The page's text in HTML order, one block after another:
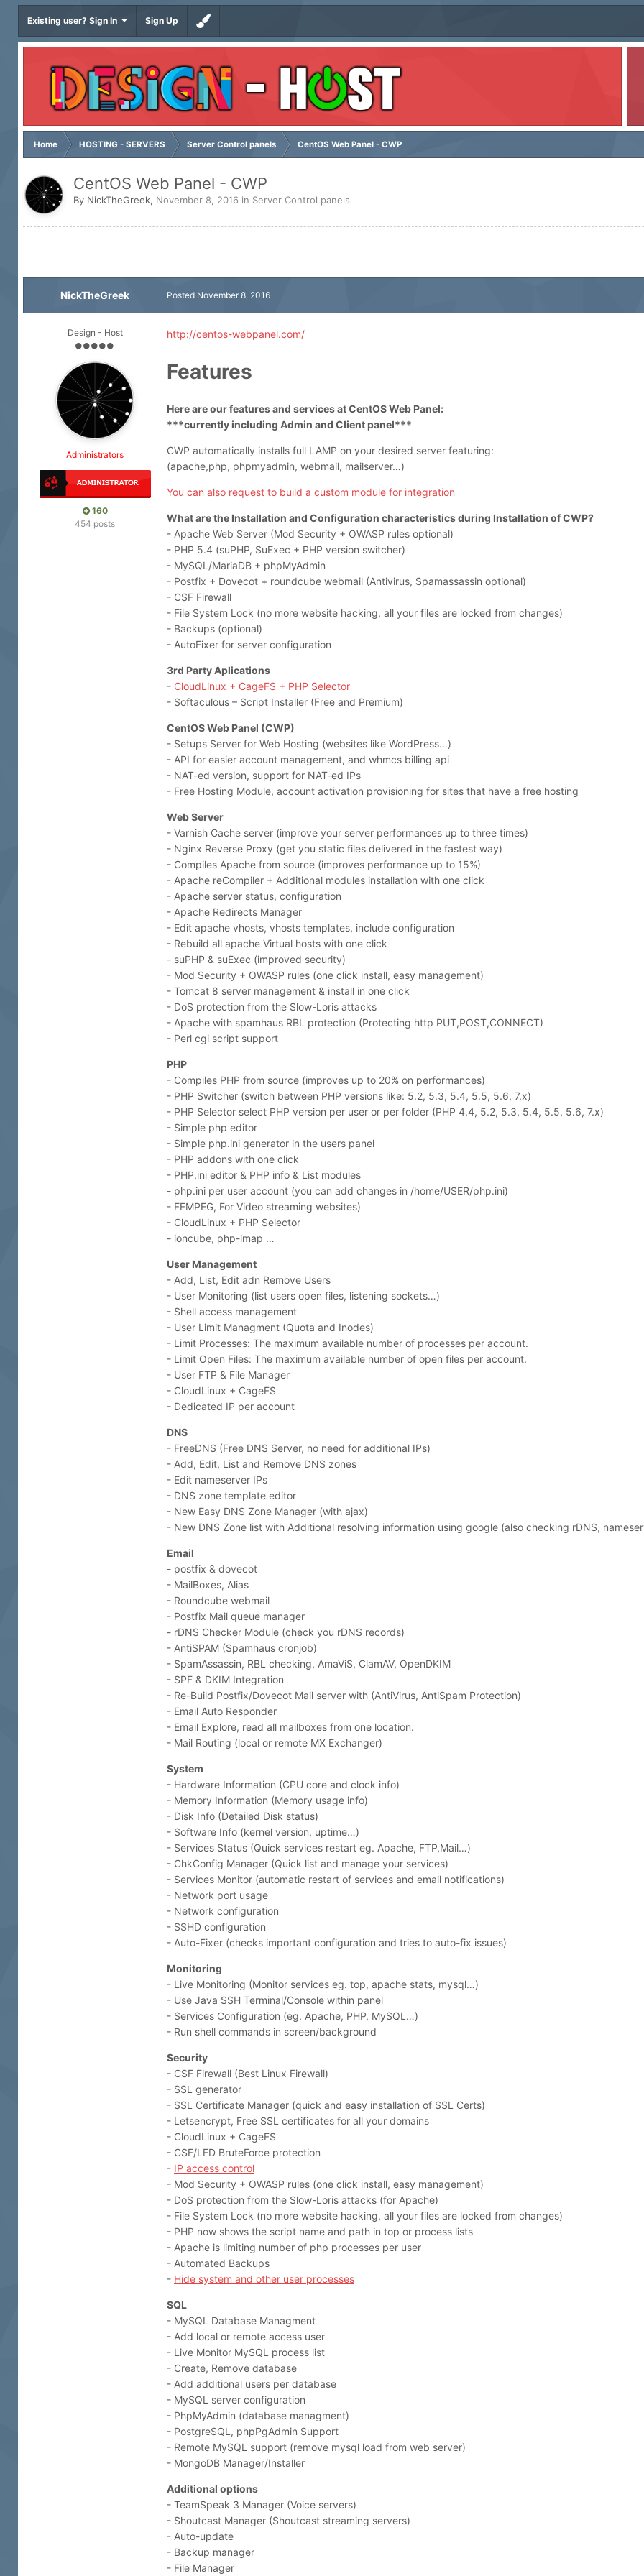
Existing user? Sign In Sign Up
Home HOSTING - SERVERS Server Control panels CentOS Web Panel - CWP
CentOS Web Panel - CWP
By NickTheGreek, November 8, 2016 in Server Control panels
NickTheGreek
Design - Host
Administrators
160
454 posts
Posted November 8, 2016
http://centos-webpanel.com/
Features
Here are our features and services at CentOS Web Panel:
***currently including Admin and Client panel***
CWP automatically installs full LAMP on your desired server featuring:
(apache,php, phpmyadmin, webmail, mailserver…)
You can also request to build a custom module for integration
What are the Installation and Configuration characteristics during Installation of CWP?
- Apache Web Server (Mod Security + OWASP rules optional)
- PHP 5.4 (suPHP, SuExec + PHP version switcher)
- MySQL/MariaDB + phpMyAdmin
- Postfix + Dovecot + roundcube webmail (Antivirus, Spamassassin optional)
- CSF Firewall
- File System Lock (no more website hacking, all your files are locked from changes)
- Backups (optional)
- AutoFixer for server configuration
3rd Party Aplications
- CloudLinux + CageFS + PHP Selector
- Softaculous – Script Installer (Free and Premium)
CentOS Web Panel (CWP)
- Setups Server for Web Hosting (websites like WordPress…)
- API for easier account management, and whmcs billing api
- NAT-ed version, support for NAT-ed IPs
- Free Hosting Module, account activation provisioning for sites that have a free hosting
Web Server
- Varnish Cache server (improve your server performances up to three times)
- Nginx Reverse Proxy (get you static files delivered in the fastest way)
- Compiles Apache from source (improves performance up to 15%)
- Apache reCompiler + Additional modules installation with one click
- Apache server status, configuration
- Apache Redirects Manager
- Edit apache vhosts, vhosts templates, include configuration
- Rebuild all apache Virtual hosts with one click
- suPHP & suExec (improved security)
- Mod Security + OWASP rules (one click install, easy management)
- Tomcat 8 server management & install in one click
- DoS protection from the Slow-Loris attacks
- Apache with spamhaus RBL protection (Protecting http PUT,POST,CONNECT)
- Perl cgi script support
PHP
- Compiles PHP from source (improves up to 20% on performances)
- PHP Switcher (switch between PHP versions like: 5.2, 5.3, 5.4, 5.5, 5.6, 7.x)
- PHP Selector select PHP version per user or per folder (PHP 4.4, 5.2, 5.3, 5.4, 5.5, 5.6, 7.x)
- Simple php editor
- Simple php.ini generator in the users panel
- PHP addons with one click
- PHP.ini editor & PHP info & List modules
- php.ini per user account (you can add changes in /home/USER/php.ini)
- FFMPEG, For Video streaming websites)
- CloudLinux + PHP Selector
- ioncube, php-imap …
User Management
- Add, List, Edit adn Remove Users
- User Monitoring (list users open files, listening sockets…)
- Shell access management
- User Limit Managment (Quota and Inodes)
- Limit Processes: The maximum available number of processes per account.
- Limit Open Files: The maximum available number of open files per account.
- User FTP & File Manager
- CloudLinux + CageFS
- Dedicated IP per account
DNS
- FreeDNS (Free DNS Server, no need for additional IPs)
- Add, Edit, List and Remove DNS zones
- Edit nameserver IPs
- DNS zone template editor
- New Easy DNS Zone Manager (with ajax)
- New DNS Zone list with Additional resolving information using google (also checking rDNS,
Email
- postfix & dovecot
- MailBoxes, Alias
- Roundcube webmail
- Postfix Mail queue manager
- rDNS Checker Module (check you rDNS records)
- AntiSPAM (Spamhaus cronjob)
- SpamAssassin, RBL checking, AmaViS, ClamAV, OpenDKIM
- SPF & DKIM Integration
- Re-Build Postfix/Dovecot Mail server with (AntiVirus, AntiSpam Protection)
- Email Auto Responder
- Email Explore, read all mailboxes from one location.
- Mail Routing (local or remote MX Exchanger)
System
- Hardware Information (CPU core and clock info)
- Memory Information (Memory usage info)
- Disk Info (Detailed Disk status)
- Software Info (kernel version, uptime…)
- Services Status (Quick services restart eg. Apache, FTP,Mail…)
- ChkConfig Manager (Quick list and manage your services)
- Services Monitor (automatic restart of services and email notifications)
- Network port usage
- Network configuration
- SSHD configuration
- Auto-Fixer (checks important configuration and tries to auto-fix issues)
Monitoring
- Live Monitoring (Monitor services eg. top, apache stats, mysql…)
- Use Java SSH Terminal/Console within panel
- Services Configuration (eg. Apache, PHP, MySQL…)
- Run shell commands in screen/background
Security
- CSF Firewall (Best Linux Firewall)
- SSL generator
- SSL Certificate Manager (quick and easy installation of SSL Certs)
- Letsencrypt, Free SSL certificates for all your domains
- CloudLinux + CageFS
- CSF/LFD BruteForce protection
- IP access control
- Mod Security + OWASP rules (one click install, easy management)
- DoS protection from the Slow-Loris attacks (for Apache)
- File System Lock (no more website hacking, all your files are locked from changes)
- PHP now shows the script name and path in top or process lists
- Apache is limiting number of php processes per user
- Automated Backups
- Hide system and other user processes
SQL
- MySQL Database Managment
- Add local or remote access user
- Live Monitor MySQL process list
- Create, Remove database
- Add additional users per database
- MySQL server configuration
- PhpMyAdmin (database managment)
- PostgreSQL, phpPgAdmin Support
- Remote MySQL support (remove mysql load from web server)
- MongoDB Manager/Installer
Additional options
- TeamSpeak 3 Manager (Voice servers)
- Shoutcast Manager (Shoutcast streaming servers)
- Auto-update
- Backup manager
- File Manager